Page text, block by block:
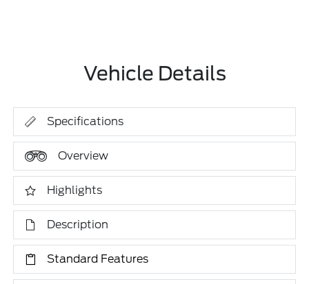
Vehicle Details
Specifications
Overview
Highlights
Description
Standard Features